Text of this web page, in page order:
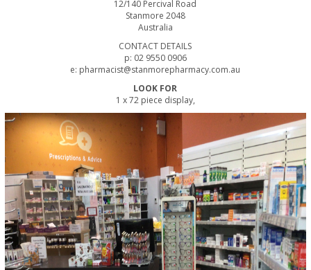
12/140 Percival Road
Stanmore 2048
Australia
CONTACT DETAILS
p: 02 9550 0906
e: pharmacist@stanmorepharmacy.com.au
LOOK FOR
1 x 72 piece display,